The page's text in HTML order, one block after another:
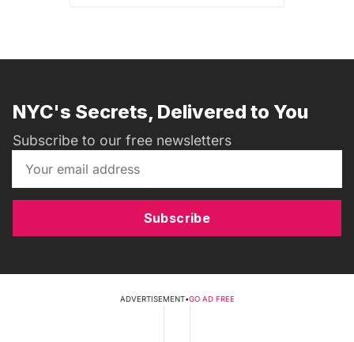
NYC's Secrets, Delivered to You
Subscribe to our free newsletters
Subscribe
ADVERTISEMENT•GO AD FREE